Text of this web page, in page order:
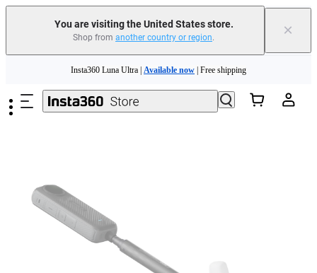
You are visiting the United States store.
Shop from another country or region. ×
Insta360 Luna Ultra | Available now | Free shipping
Trade in your old device to get cashback or coupons for your new purchase |